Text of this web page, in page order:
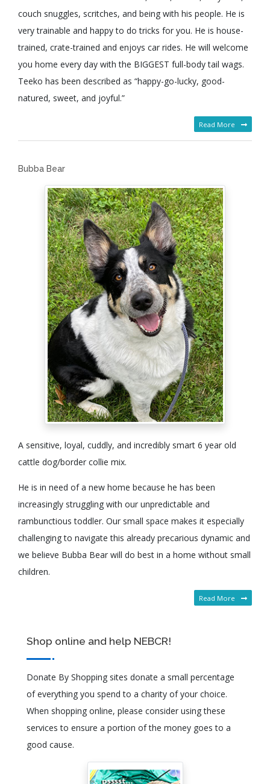
couch snuggles, scritches, and being with his people. He is
very trainable and happy to do tricks for you. He is house-
trained, crate-trained and enjoys car rides. He will welcome
you home every day with the BIGGEST full-body tail wags.
Teeko has been described as “happy-go-lucky, good-
natured, sweet, and joyful.”
Read More
Bubba Bear
A sensitive, loyal, cuddly, and incredibly smart 6 year old
cattle dog/border collie mix.
He is in need of a new home because he has been
increasingly struggling with our unpredictable and
rambunctious toddler. Our small space makes it especially
challenging to navigate this already precarious dynamic and
we believe Bubba Bear will do best in a home without small
children.
Read More
Shop online and help NEBCR!
Donate By Shopping sites donate a small percentage
of everything you spend to a charity of your choice.
When shopping online, please consider using these
services to ensure a portion of the money goes to a
good cause.